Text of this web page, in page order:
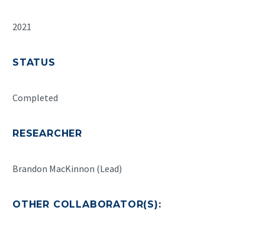
2021
STATUS
Completed
RESEARCHER
Brandon MacKinnon (Lead)
OTHER COLLABORATOR(S):